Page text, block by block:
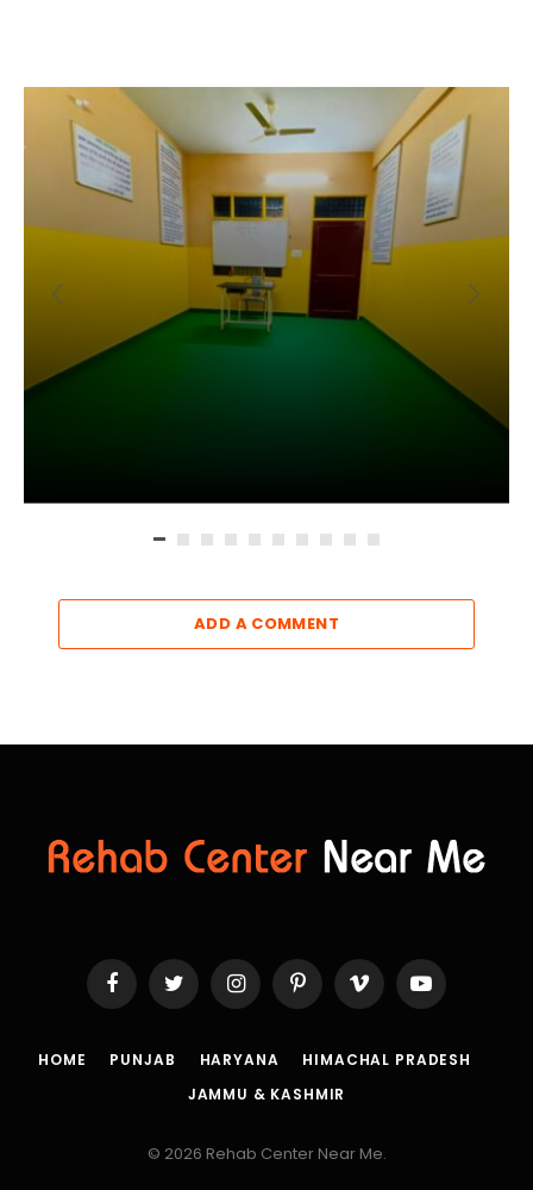
ADD A COMMENT
FacebookTwitter InstagramPinterestVimeo YouTube
HOME PUNJAB HARYANA
HIMACHAL PRADESH
JAMMU & KASHMIR
© 2026 Rehab Center Near Me.